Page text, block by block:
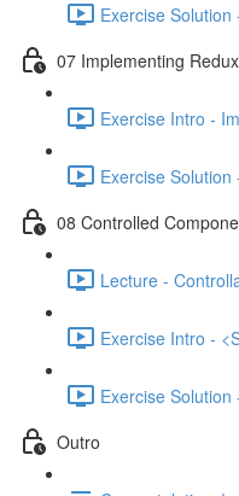
Exercise
07 Implementing Redux
Exercise Intro -
Exercise
08 Controlled
Lecture -
Exercise Intro -
Exercise
Outro